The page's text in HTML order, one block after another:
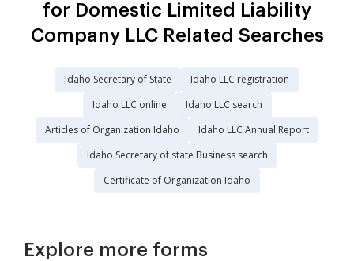
for Domestic Limited Liability
Company LLC Related Searches
Idaho Secretary of State
Idaho LLC registration
Idaho LLC online
Idaho LLC search
Articles of Organization Idaho
Idaho LLC Annual Report
Idaho Secretary of state Business search
Certificate of Organization Idaho
Explore more forms